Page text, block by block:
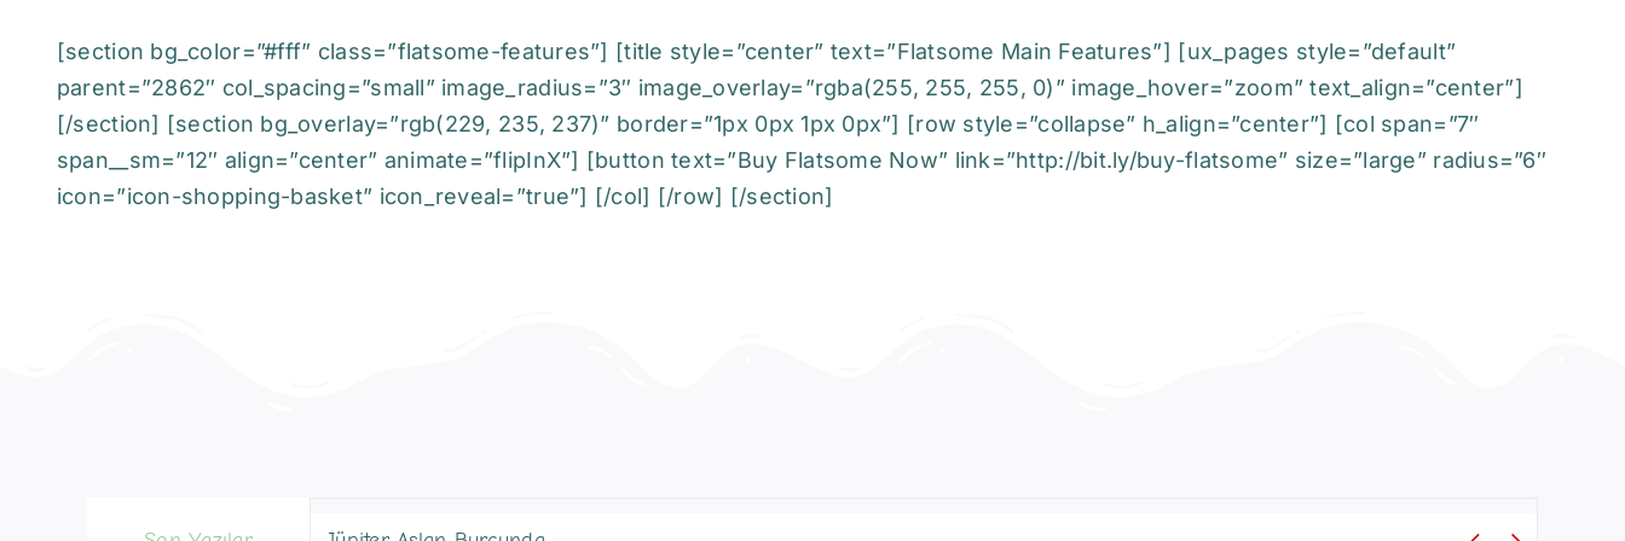
[section bg_color=”#fff” class=”flatsome-features”] [title style=”center” text=”Flatsome Main Features”] [ux_pages style=”default”
parent=”2862″ col_spacing=”small” image_radius=”3″ image_overlay=”rgba(255, 255, 255, 0)” image_hover=”zoom” text_align=”center”]
[/section] [section bg_overlay=”rgb(229, 235, 237)” border=”1px 0px 1px 0px”] [row style=”collapse” h_align=”center”] [col span=”7″
span__sm=”12″ align=”center” animate=”flipInX”] [button text=”Buy Flatsome Now” link=”http://bit.ly/buy-flatsome” size=”large” radius=”6″
icon=”icon-shopping-basket” icon_reveal=”true”] [/col] [/row] [/section]